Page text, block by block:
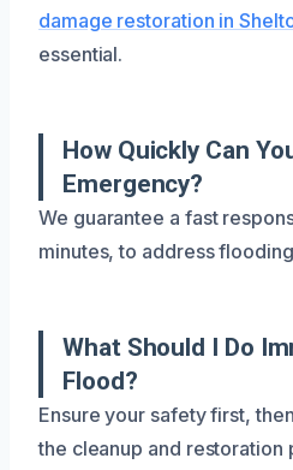
damage restoration in
essential.
How Quickly Can
Emergency?
We guarantee a fast
minutes, to address
What Should I Do
Flood?
Ensure your safety first,
the cleanup and restoration